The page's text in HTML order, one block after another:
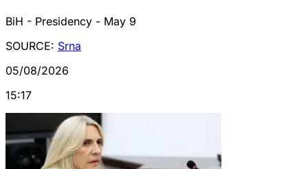
BiH - Presidency - May 9
SOURCE: Srna
05/08/2026
15:17